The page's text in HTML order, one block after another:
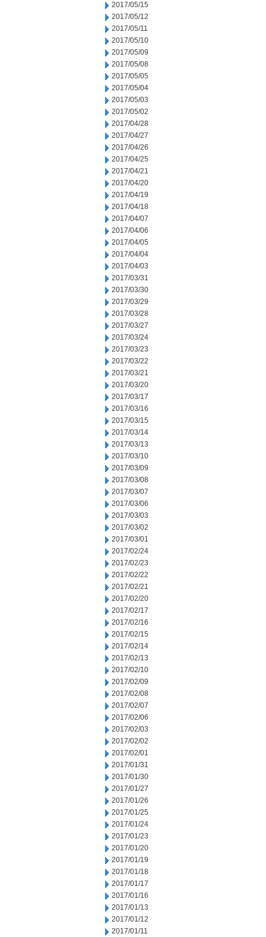
2017/05/15
2017/05/12
2017/05/11
2017/05/10
2017/05/09
2017/05/08
2017/05/05
2017/05/04
2017/05/03
2017/05/02
2017/04/28
2017/04/27
2017/04/26
2017/04/25
2017/04/21
2017/04/20
2017/04/19
2017/04/18
2017/04/07
2017/04/06
2017/04/05
2017/04/04
2017/04/03
2017/03/31
2017/03/30
2017/03/29
2017/03/28
2017/03/27
2017/03/24
2017/03/23
2017/03/22
2017/03/21
2017/03/20
2017/03/17
2017/03/16
2017/03/15
2017/03/14
2017/03/13
2017/03/10
2017/03/09
2017/03/08
2017/03/07
2017/03/06
2017/03/03
2017/03/02
2017/03/01
2017/02/24
2017/02/23
2017/02/22
2017/02/21
2017/02/20
2017/02/17
2017/02/16
2017/02/15
2017/02/14
2017/02/13
2017/02/10
2017/02/09
2017/02/08
2017/02/07
2017/02/06
2017/02/03
2017/02/02
2017/02/01
2017/01/31
2017/01/30
2017/01/27
2017/01/26
2017/01/25
2017/01/24
2017/01/23
2017/01/20
2017/01/19
2017/01/18
2017/01/17
2017/01/16
2017/01/13
2017/01/12
2017/01/11